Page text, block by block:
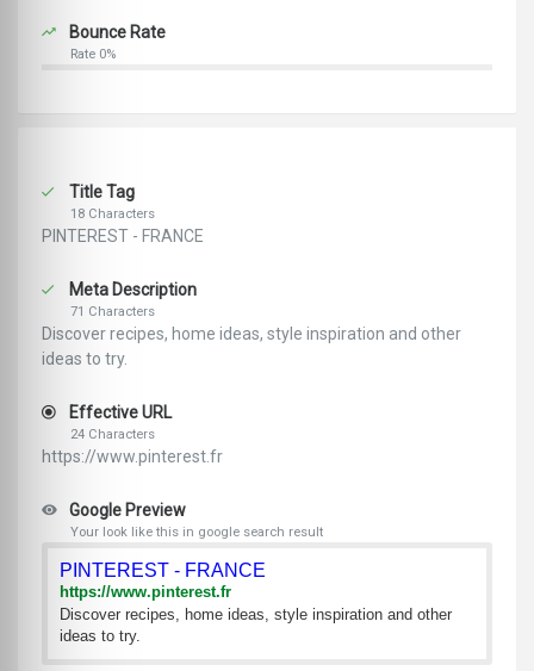
Bounce Rate
Rate 0%
Title Tag
18 Characters
PINTEREST - FRANCE
Meta Description
71 Characters
Discover recipes, home ideas, style inspiration and other
ideas to try.
Effective URL
24 Characters
https://www.pinterest.fr
Google Preview
Your look like this in google search result
PINTEREST - FRANCE
https://www.pinterest.fr
Discover recipes, home ideas, style inspiration and other
ideas to try.